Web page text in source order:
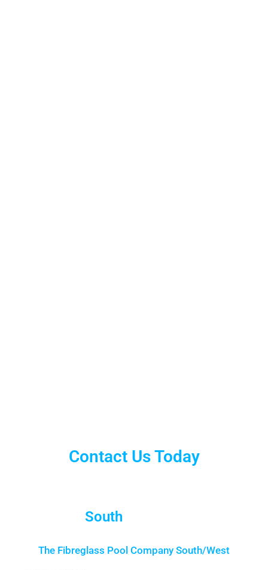
Contact Us Today
South
The Fibreglass Pool Company South/West